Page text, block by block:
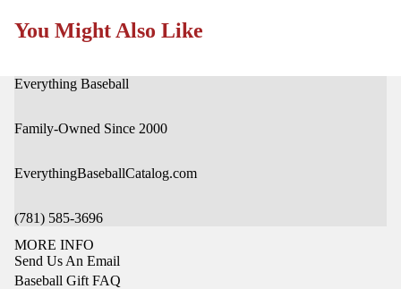
You Might Also Like
Everything Baseball
Family-Owned Since 2000
EverythingBaseballCatalog.com
(781) 585-3696
MORE INFO
Send Us An Email
Baseball Gift FAQ